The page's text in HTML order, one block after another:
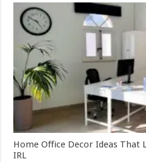
Home Office Decor Ideas That
IRL